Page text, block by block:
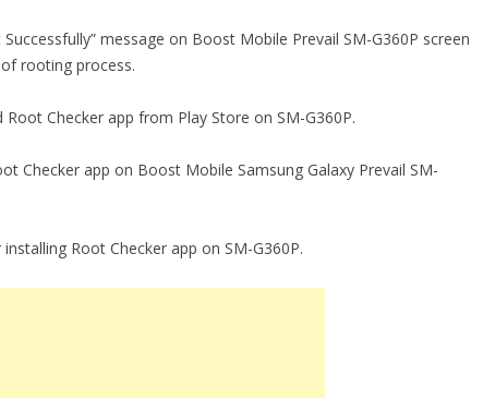
message on Boost Mobile Prevail SM-G360P screen
rooting process.
Checker app from Play Store on SM-G360P.
Checker app on Boost Mobile Samsung Galaxy Prevail SM-
Root Checker app on SM-G360P.